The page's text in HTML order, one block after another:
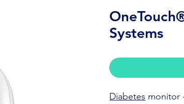
Systems
Diabetes monitor